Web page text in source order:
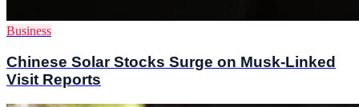
Business
Chinese Solar Stocks Surge on Musk-Linked
Visit Reports